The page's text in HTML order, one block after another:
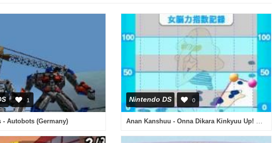
1
- Autobots (Germany)
Nintendo DS 0